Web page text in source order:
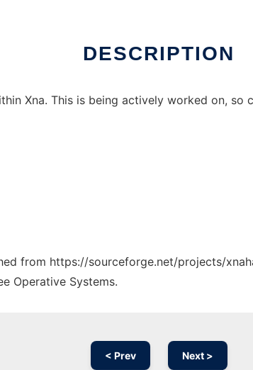
DESCRIPTION
Xna. This is being actively worked on, so
from https://sourceforge.net/projects/
Operative Systems.
< Prev Next >